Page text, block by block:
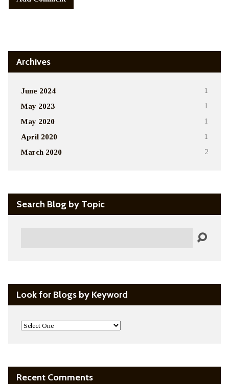
Archives
June 2024 1
May 2023 1
May 2020 1
April 2020 1
March 2020 2
Search Blog by Topic
Look for Blogs by Keyword
Recent Comments